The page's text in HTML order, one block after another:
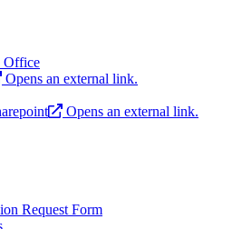
Office
Opens an external link.
Opens an external link.
Request Form